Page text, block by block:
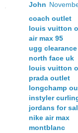
John
coach outlet
louis vuitton
air max 95
ugg clearance
north face uk
louis vuitton
prada outlet
longchamp
instyler
jordans for
nike air max
montblanc